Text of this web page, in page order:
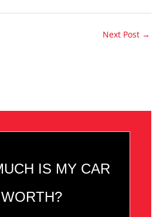
Next Post →
IS MY CAR
WORTH?